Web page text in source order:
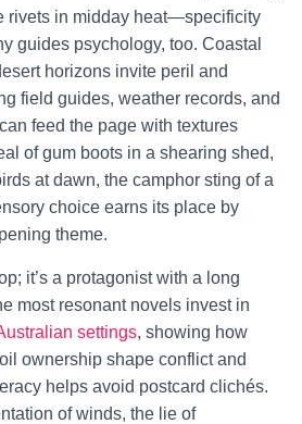
rivets in midday heat—specificity
guides psychology, too. Coastal
horizons invite peril and
field guides, weather records, and
feed the page with textures
of gum boots in a shearing shed,
at dawn, the camphor sting of a
choice earns its place by
theme.
it’s a protagonist with a long
most resonant novels invest in
settings, showing how
ownership shape conflict and
helps avoid postcard clichés.
of winds, the lie of